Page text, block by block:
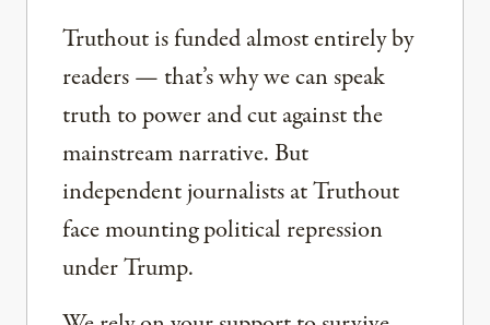
Truthout is funded almost entirely by
readers — that’s why we can speak
truth to power and cut against the
mainstream narrative. But
independent journalists at Truthout
face mounting political repression
under Trump.